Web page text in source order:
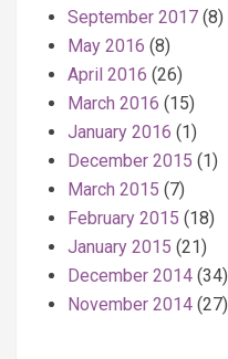
September 2017 (8)
May 2016 (8)
April 2016 (26)
March 2016 (15)
January 2016 (1)
December 2015 (1)
March 2015 (7)
February 2015 (18)
January 2015 (21)
December 2014 (34)
November 2014 (27)